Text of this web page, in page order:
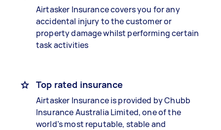
Airtasker Insurance covers you for any
accidental injury to the customer or
property damage whilst performing certain
task activities
Top rated insurance
Airtasker Insurance is provided by Chubb
Insurance Australia Limited, one of the
world’s most reputable, stable and